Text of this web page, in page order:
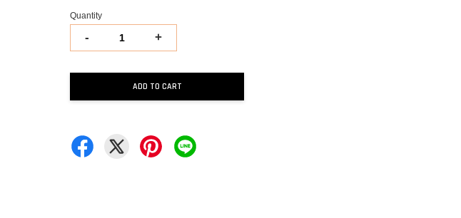
Quantity
- +
ADD TO CART